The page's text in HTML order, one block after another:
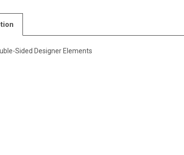
Sided Designer Elements